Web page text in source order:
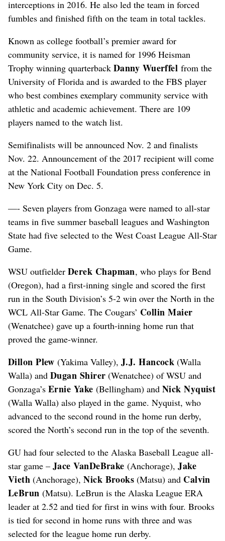
interceptions in 2016. He also led the team in forced
fumbles and finished fifth on the team in total tackles.
Known as college football’s premier award for
community service, it is named for 1996 Heisman
Trophy winning quarterback Danny Wuerffel from the
University of Florida and is awarded to the FBS player
who best combines exemplary community service with
athletic and academic achievement. There are 109
players named to the watch list.
Semifinalists will be announced Nov. 2 and finalists
Nov. 22. Announcement of the 2017 recipient will come
at the National Football Foundation press conference in
New York City on Dec. 5.
—- Seven players from Gonzaga were named to all-star
teams in five summer baseball leagues and Washington
State had five selected to the West Coast League All-Star
Game.
WSU outfielder Derek Chapman, who plays for Bend
(Oregon), had a first-inning single and scored the first
run in the South Division’s 5-2 win over the North in the
WCL All-Star Game. The Cougars’ Collin Maier
(Wenatchee) gave up a fourth-inning home run that
proved the game-winner.
Dillon Plew (Yakima Valley), J.J. Hancock (Walla
Walla) and Dugan Shirer (Wenatchee) of WSU and
Gonzaga’s Ernie Yake (Bellingham) and Nick Nyquist
(Walla Walla) also played in the game. Nyquist, who
advanced to the second round in the home run derby,
scored the North’s second run in the top of the seventh.
GU had four selected to the Alaska Baseball League all-
star game – Jace VanDeBrake(Anchorage),Jake
Vieth (Anchorage),Nick Brooks (Matsu) and Calvin
LeBrun(Matsu). LeBrun is the Alaska League ERA
leader at 2.52 and tied for first in wins with four. Brooks
is tied for second in home runs with three and was
selected for the league home run derby.